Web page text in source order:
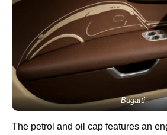
Bugatti
The petrol and oil cap features an